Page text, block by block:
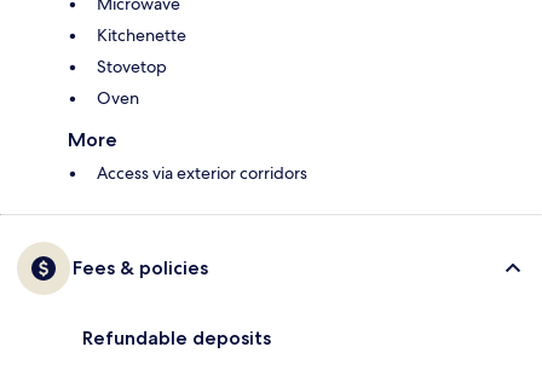
Kitchenette
Stovetop
Oven
More
Access via exterior corridors
Fees & policies
Refundable deposits